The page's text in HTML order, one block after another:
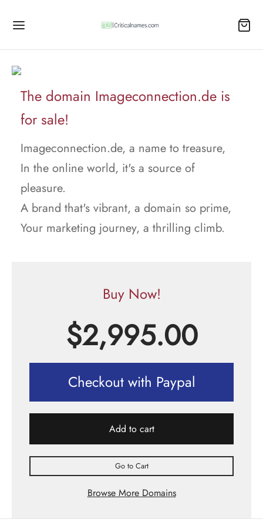
The domain Imageconnection.de is
for sale!
Imageconnection.de, a name to treasure,
In the online world, it's a source of
pleasure.
A brand that's vibrant, a domain so prime,
Your marketing journey, a thrilling climb.
Buy Now!
$2,995.00
Checkout with Paypal
Add to cart
Go to Cart
Browse More Domains